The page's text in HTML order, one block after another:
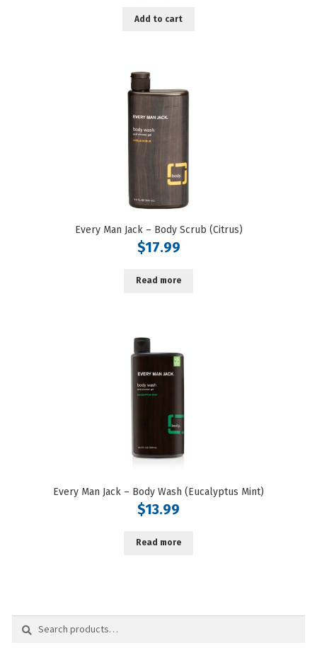
Add to cart
Every Man Jack – Body Scrub (Citrus)
$17.99
Read more
Every Man Jack – Body Wash (Eucalyptus Mint)
$13.99
Read more
Search